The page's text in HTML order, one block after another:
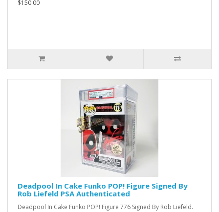
$150.00
Deadpool In Cake Funko POP! Figure Signed By
Rob Liefeld PSA Authenticated
Deadpool In Cake Funko POP! Figure 776 Signed By Rob Liefeld.